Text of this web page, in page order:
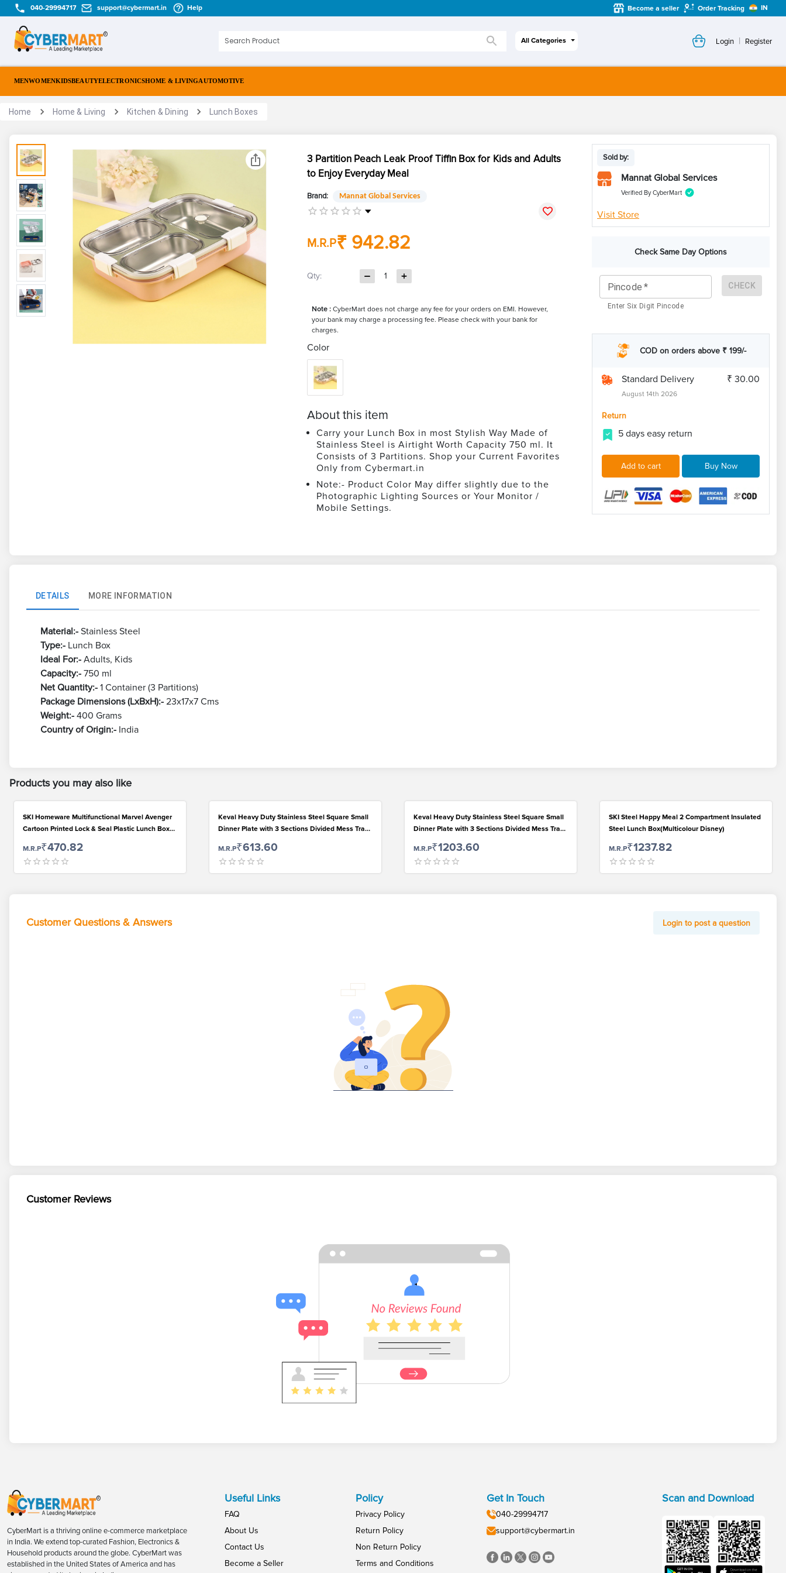
040-29994717 support@cybermart.in Help Become a seller Order Tracking IN
All Categories Login | Register
MENWOMENKIDSBEAUTYELECTRONICSHOME & LIVINGAUTOMOTIVE
Home Home & Living Kitchen & Dining Lunch Boxes
3 Partition Peach Leak Proof Tiffin Box for Kids and Adults
to Enjoy Everyday Meal
Brand: Mannat Global Services
M.R.P₹ 942.82
Qty: 1
Note :CyberMart does not charge any fee for your orders on EMI. However,
your bank may charge a processing fee. Please check with your bank for
charges.
Color
About this item
Carry your Lunch Box in most Stylish Way Made of
Stainless Steel is Airtight Worth Capacity 750 ml. It
Consists of 3 Partitions. Shop your Current Favorites
Only from Cybermart.in
Note:- Product Color May differ slightly due to the
Photographic Lighting Sources or Your Monitor /
Mobile Settings.
Sold by:
Mannat Global Services
Verified By CyberMart
Visit Store
Check Same Day Options
Pincode *
Enter Six Digit Pincode
CHECK
COD on orders above ₹ 199/-
Standard Delivery
August 14th 2026
₹ 30.00
Return
5 days easy return
Add to cart Buy Now
DETAILS MORE INFORMATION
Material:- Stainless Steel
Type:-Lunch Box
Ideal For:-Adults, Kids
Capacity:-750 ml
Net Quantity:-1 Container (3 Partitions)
Package Dimensions (LxBxH):-23x17x7 Cms
Weight:-400 Grams
Country of Origin:-India
Products you may also like
SKI Homeware Multifunctional Marvel Avenger
Cartoon Printed Lock & Seal Plastic Lunch Box
M.R.P₹470.82
Keval Heavy Duty Stainless Steel Square Small
Dinner Plate with 3 Sections Divided Mess Trays
Use...
M.R.P₹613.60
Keval Heavy Duty Stainless Steel Square Small
Dinner Plate with 3 Sections Divided Mess Trays
Use,Set of 2.
M.R.P₹1203.60
SKI Steel Happy Meal 2 Compartment Insulated
Steel Lunch Box(Multicolour Disney)
M.R.P₹1237.82
Customer Questions & Answers Login to post a question
Customer Reviews
CyberMart is a thriving online e-commerce marketplace
in India. We extend top-curated Fashion, Electronics &
Household products around the globe. CyberMart was
established in the United States of America and has
Useful Links
FAQ
About Us
Contact Us
Become a Seller
Policy
Privacy Policy
Return Policy
Non Return Policy
Terms and Conditions
Get In Touch
040-29994717
support@cybermart.in
Scan and Download